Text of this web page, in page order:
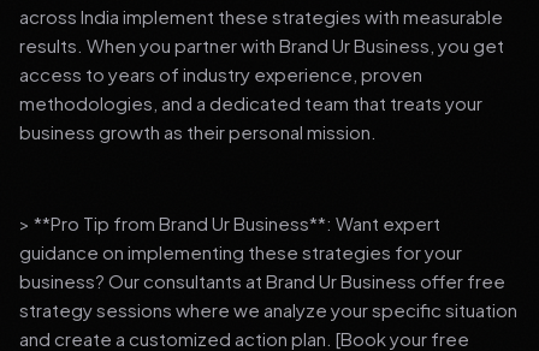
across India implement these strategies with measurable
results. When you partner with Brand Ur Business, you get
access to years of industry experience, proven
methodologies, and a dedicated team that treats your
business growth as their personal mission.
> **Pro Tip from Brand Ur Business**: Want expert
guidance on implementing these strategies for your
business? Our consultants at Brand Ur Business offer free
strategy sessions where we analyze your specific situation
and create a customized action plan. [Book your free